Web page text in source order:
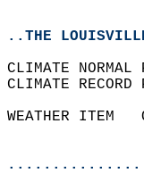
..THE
CLIMATE
CLIMATE
WEATHER ITEM